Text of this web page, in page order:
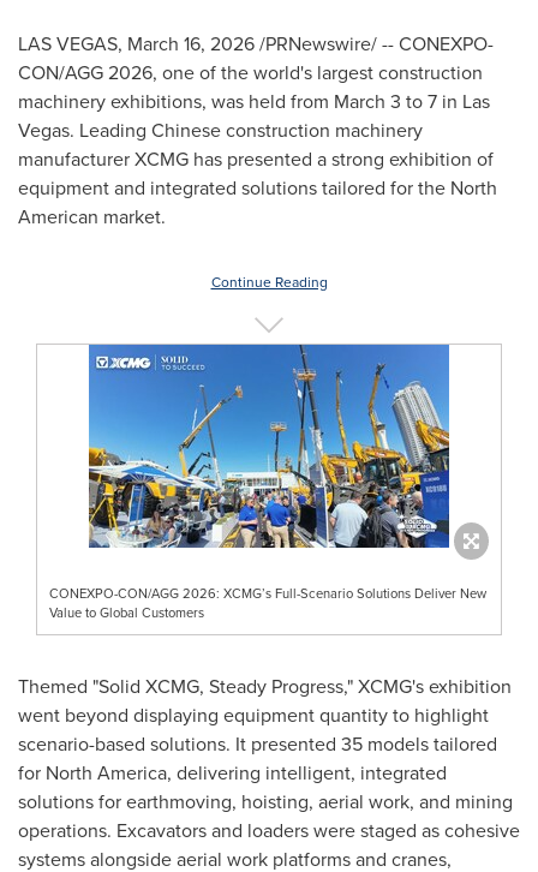
LAS VEGAS, March 16, 2026/PRNewswire/ -- CONEXPO-
CON/AGG 2026, one of the world's largest construction
machinery exhibitions, was held from March 3 to 7 in Las
Vegas. Leading Chinese construction machinery
manufacturer XCMG has presented a strong exhibition of
equipment and integrated solutions tailored for the North
American market.
Continue Reading
CONEXPO-CON/AGG 2026: XCMG’s Full-Scenario Solutions Deliver New
Value to Global Customers
Themed "Solid XCMG, Steady Progress," XCMG's exhibition
went beyond displaying equipment quantity to highlight
scenario-based solutions. It presented 35 models tailored
for North America, delivering intelligent, integrated
solutions for earthmoving, hoisting, aerial work, and mining
operations. Excavators and loaders were staged as cohesive
systems alongside aerial work platforms and cranes,